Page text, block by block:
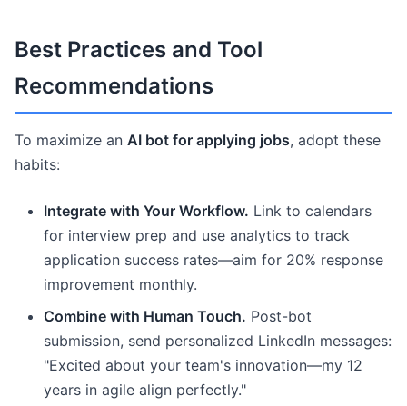
Best Practices and Tool
Recommendations
To maximize an AI bot for applying jobs, adopt these
habits:
Integrate with Your Workflow. Link to calendars
for interview prep and use analytics to track
application success rates—aim for 20% response
improvement monthly.
Combine with Human Touch. Post-bot
submission, send personalized LinkedIn messages:
"Excited about your team's innovation—my 12
years in agile align perfectly."